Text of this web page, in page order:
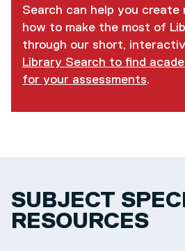
Search can help you create
how to make the most of
through our short,
Library Search to find
for your assessments.
SUBJECT
RESOURCES